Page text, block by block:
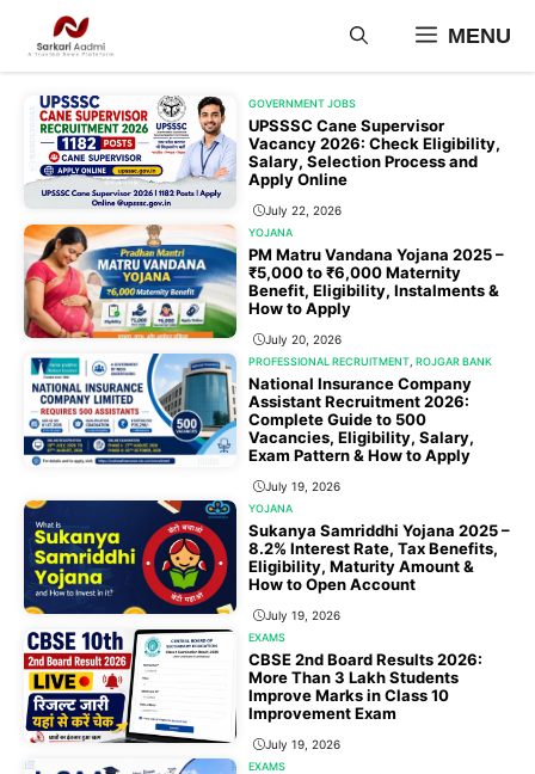
content
MENU
GOVERNMENT JOBS
UPSSSC Cane Supervisor
Vacancy 2026: Check Eligibility,
Salary, Selection Process and
Apply Online
July 22, 2026
YOJANA
PM Matru Vandana Yojana 2025 –
₹5,000 to ₹6,000 Maternity
Benefit, Eligibility, Instalments &
How to Apply
July 20, 2026
PROFESSIONAL RECRUITMENT ,ROJGAR BANK
National Insurance Company
Assistant Recruitment 2026:
Complete Guide to 500
Vacancies, Eligibility, Salary,
Exam Pattern & How to Apply
July 19, 2026
YOJANA
Sukanya Samriddhi Yojana 2025 –
8.2% Interest Rate, Tax Benefits,
Eligibility, Maturity Amount &
How to Open Account
July 19, 2026
EXAMS
CBSE 2nd Board Results 2026:
More Than 3 Lakh Students
Improve Marks in Class 10
Improvement Exam
July 19, 2026
EXAMS